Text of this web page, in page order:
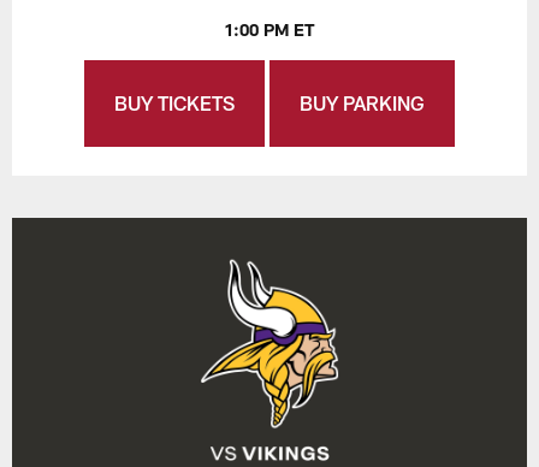
1:00 PM ET
BUY TICKETS BUY PARKING